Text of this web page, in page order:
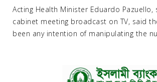
Acting Health Minister Eduardo Pazuello,
cabinet meeting broadcast on TV, said
been any intention of manipulating the